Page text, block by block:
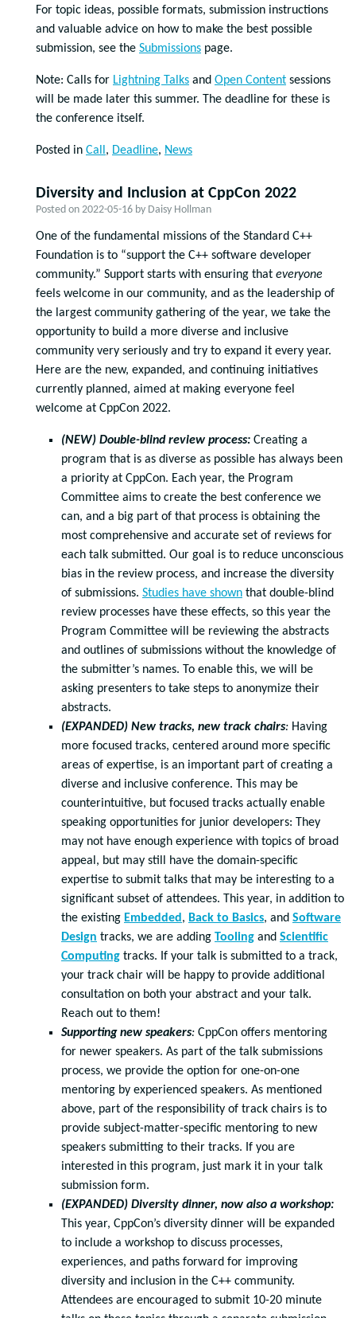
For topic ideas, possible formats, submission instructions
and valuable advice on how to make the best possible
submission, see the Submissions page.
Note: Calls for Lightning Talks and Open Content sessions
will be made later this summer. The deadline for these is
the conference itself.
Posted in Call , Deadline, News
Diversity and Inclusion at CppCon 2022
Posted on 2022-05-16 by Daisy Hollman
One of the fundamental missions of the Standard C++
Foundation is to “support the C++ software developer
community.” Support starts with ensuring that everyone
feels welcome in our community, and as the leadership of
the largest community gathering of the year, we take the
opportunity to build a more diverse and inclusive
community very seriously and try to expand it every year.
Here are the new, expanded, and continuing initiatives
currently planned, aimed at making everyone feel
welcome at CppCon 2022.
(NEW) Double-blind review process: Creating a
program that is as diverse as possible has always been
a priority at CppCon. Each year, the Program
Committee aims to create the best conference we
can, and a big part of that process is obtaining the
most comprehensive and accurate set of reviews for
each talk submitted. Our goal is to reduce unconscious
bias in the review process, and increase the diversity
of submissions. Studies have shown that double-blind
review processes have these effects, so this year the
Program Committee will be reviewing the abstracts
and outlines of submissions without the knowledge of
the submitter’s names. To enable this, we will be
asking presenters to take steps to anonymize their
abstracts.
(EXPANDED) New tracks, new track chairs: Having
more focused tracks, centered around more specific
areas of expertise, is an important part of creating a
diverse and inclusive conference. This may be
counterintuitive, but focused tracks actually enable
speaking opportunities for junior developers: They
may not have enough experience with topics of broad
appeal, but may still have the domain-specific
expertise to submit talks that may be interesting to a
significant subset of attendees. This year, in addition to
the existing Embedded , Back to Basics, and Software
Design tracks, we are adding Tooling and Scientific
Computing tracks. If your talk is submitted to a track,
your track chair will be happy to provide additional
consultation on both your abstract and your talk.
Reach out to them!
Supporting new speakers: CppCon offers mentoring
for newer speakers. As part of the talk submissions
process, we provide the option for one-on-one
mentoring by experienced speakers. As mentioned
above, part of the responsibility of track chairs is to
provide subject-matter-specific mentoring to new
speakers submitting to their tracks. If you are
interested in this program, just mark it in your talk
submission form.
(EXPANDED) Diversity dinner, now also a workshop:
This year, CppCon’s diversity dinner will be expanded
to include a workshop to discuss processes,
experiences, and paths forward for improving
diversity and inclusion in the C++ community.
Attendees are encouraged to submit 10-20 minute